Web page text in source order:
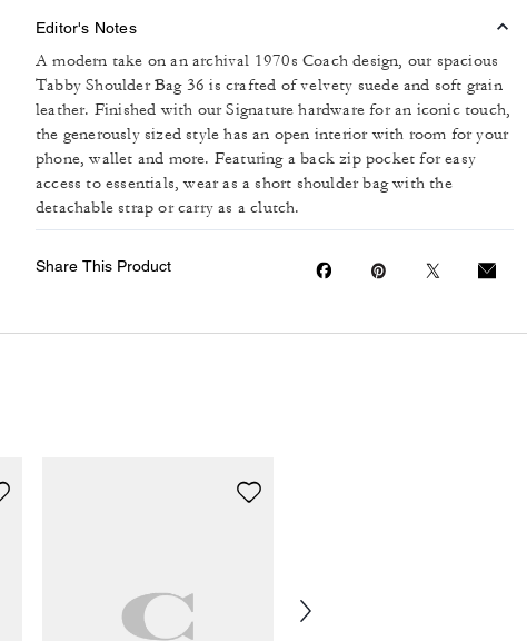
Editor's Notes
A modern take on an archival 1970s Coach design, our spacious
Tabby Shoulder Bag 36 is crafted of velvety suede and soft grain
leather. Finished with our Signature hardware for an iconic touch,
the generously sized style has an open interior with room for your
phone, wallet and more. Featuring a back zip pocket for easy
access to essentials, wear as a short shoulder bag with the
detachable strap or carry as a clutch.
Share This Product